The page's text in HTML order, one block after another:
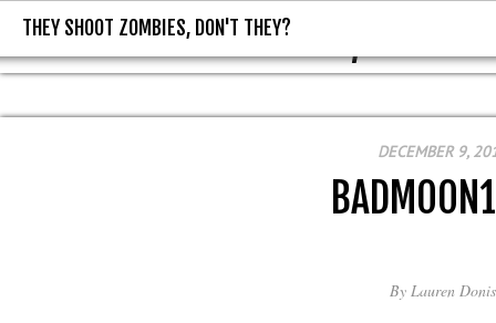
THEY SHOOT ZOMBIES, DON'T
THEY SHOOT ZOMBIES, DON'T THEY?
DECEMBER 9,
By Lauren Donis